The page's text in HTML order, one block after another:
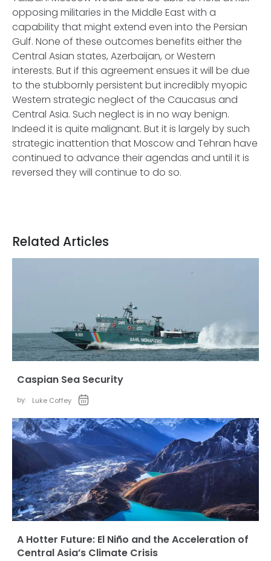
opposing militaries in the Middle East with a
capability that might extend even into the Persian
Gulf. None of these outcomes benefits either the
Central Asian states, Azerbaijan, or Western
interests. But if this agreement ensues it will be due
to the stubbornly persistent but incredibly myopic
Western strategic neglect of the Caucasus and
Central Asia. Such neglect is in no way benign.
Indeed it is quite malignant. But it is largely by such
strategic inattention that Moscow and Tehran have
continued to advance their agendas and until it is
reversed they will continue to do so.
Related Articles
Caspian Sea Security
by: Luke Coffey
A Hotter Future: El Niño and the Acceleration of
Central Asia’s Climate Crisis